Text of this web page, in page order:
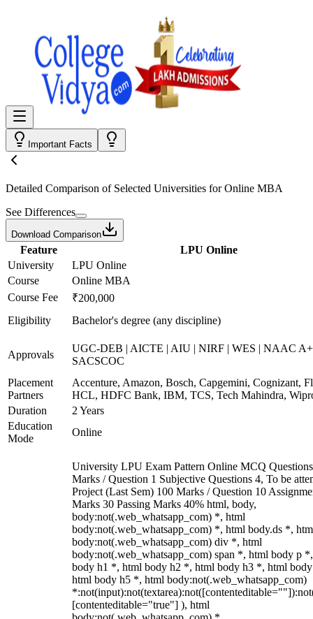
Important Facts
Detailed Comparison of Selected Universities forOnline MBA
See Differences
Download Comparison
Feature
LPU Online
University
LPU Online
Course
Online MBA
Course Fee
₹200,000
Eligibility
Bachelor's degree (any discipline)
Approvals
UGC-DEB | AICTE | AIU | NIRF | WES | NAAC
SACSCOC
Placement
Partners
Accenture, Amazon, Bosch, Capgemini, Cognizant,
HCL, HDFC Bank, IBM, TCS, Tech Mahindra,
Duration
2 Years
Education
Mode
Online
University LPU Exam Pattern Online MCQ
Marks / Question 1 Subjective Questions 4, To be
Project (Last Sem) 100 Marks / Question 10
Marks 30 Passing Marks 40% html, body,
body:not(.web_whatsapp_com) *, html
body:not(.web_whatsapp_com) *, html body.ds *,
body:not(.web_whatsapp_com) div *, html
body:not(.web_whatsapp_com) span *, html body p
body h1 *, html body h2 *, html body h3 *, html
html body h5 *, html body:not(.web_whatsapp_com)
[contenteditable="true"] ), html